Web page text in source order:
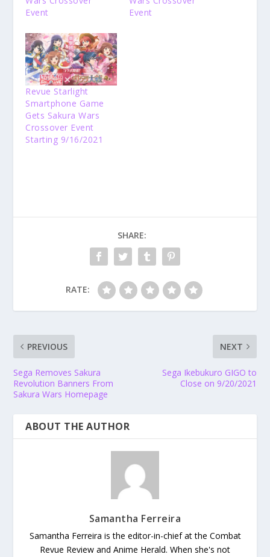
Event
Event
Revue Starlight
Smartphone Game
Gets Sakura Wars
Crossover Event
Starting 9/16/2021
SHARE:
RATE:
PREVIOUS
Sega Removes Sakura
Revolution Banners From
Sakura Wars Homepage
NEXT
Sega Ikebukuro GIGO to
Close on 9/20/2021
ABOUT THE AUTHOR
Samantha Ferreira
Samantha Ferreira is the editor-in-chief at the Combat
Revue Review and Anime Herald. When she's not